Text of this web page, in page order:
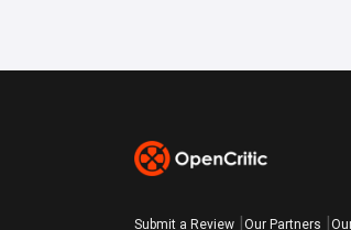
Submit a Review Our Partners